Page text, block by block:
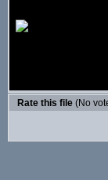
Rate this file (No